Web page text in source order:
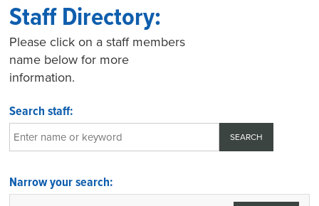
Staff Directory:
Please click on a staff members
name below for more
information.
Search staff:
Narrow your search: